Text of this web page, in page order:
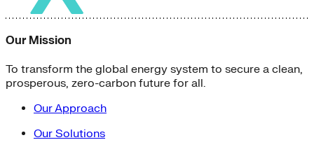
Our Mission
To transform the global energy system to secure a clean,
prosperous, zero-carbon future for all.
Our Approach
Our Solutions